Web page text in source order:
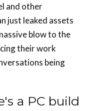
and other
just leaked assets
blow to the
their work
being
a PC build